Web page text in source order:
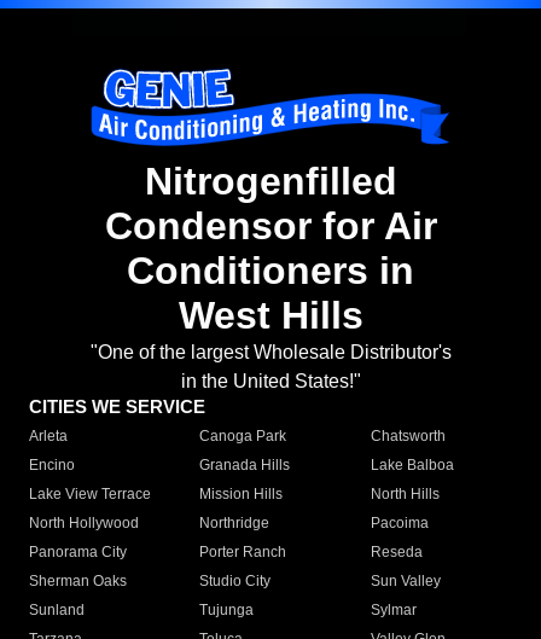
Nitrogenfilled
Condensor for Air
Conditioners in
West Hills
"One of the largest Wholesale Distributor's
in the United States!"
CITIES WE SERVICE
Arleta Canoga Park
Chatsworth
Encino
Granada Hills
Lake Balboa
Lake View Terrace
Mission Hills
North Hills
North Hollywood
Northridge
Pacoima
Panorama City
Porter Ranch
Reseda
Sherman Oaks
Studio City
Sun Valley
Sunland
Tujunga
Sylmar